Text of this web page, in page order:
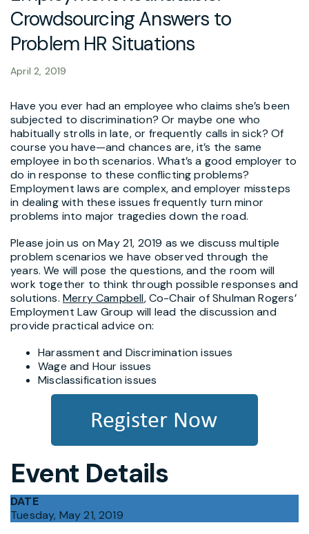
Crowdsourcing Answers to
Problem HR Situations
April 2, 2019
Have you ever had an employee who claims she’s been
subjected to discrimination? Or maybe one who
habitually strolls in late, or frequently calls in sick? Of
course you have—and chances are, it’s the same
employee in both scenarios. What’s a good employer to
do in response to these conflicting problems?
Employment laws are complex, and employer missteps
in dealing with these issues frequently turn minor
problems into major tragedies down the road.
Please join us on May 21, 2019 as we discuss multiple
problem scenarios we have observed through the
years. We will pose the questions, and the room will
work together to think through possible responses and
solutions. Merry Campbell, Co-Chair of Shulman Rogers’
Employment Law Group will lead the discussion and
provide practical advice on:
Harassment and Discrimination issues
Wage and Hour issues
Misclassification issues
Event Details
DATE
Tuesday, May 21, 2019